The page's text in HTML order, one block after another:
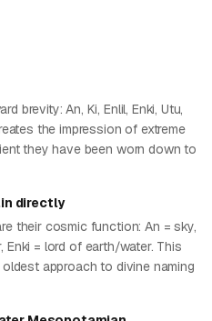
brevity: An, Ki, Enlil, Enki, Utu,
the impression of extreme
they have been worn down to
directly
their cosmic function: An = sky,
Enki = lord of earth/water. This
approach to divine naming